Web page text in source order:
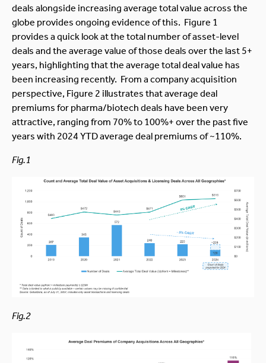
deals alongside increasing average total value across the
globe provides ongoing evidence of this. Figure 1
provides a quick look at the total number of asset-level
deals and the average value of those deals over the last 5+
years, highlighting that the average total deal value has
been increasing recently. From a company acquisition
perspective, Figure 2 illustrates that average deal
premiums for pharma/biotech deals have been very
attractive, ranging from 70% to 100%+ over the past five
years with 2024 YTD average deal premiums of ~110%.
Fig.1
Fig.2